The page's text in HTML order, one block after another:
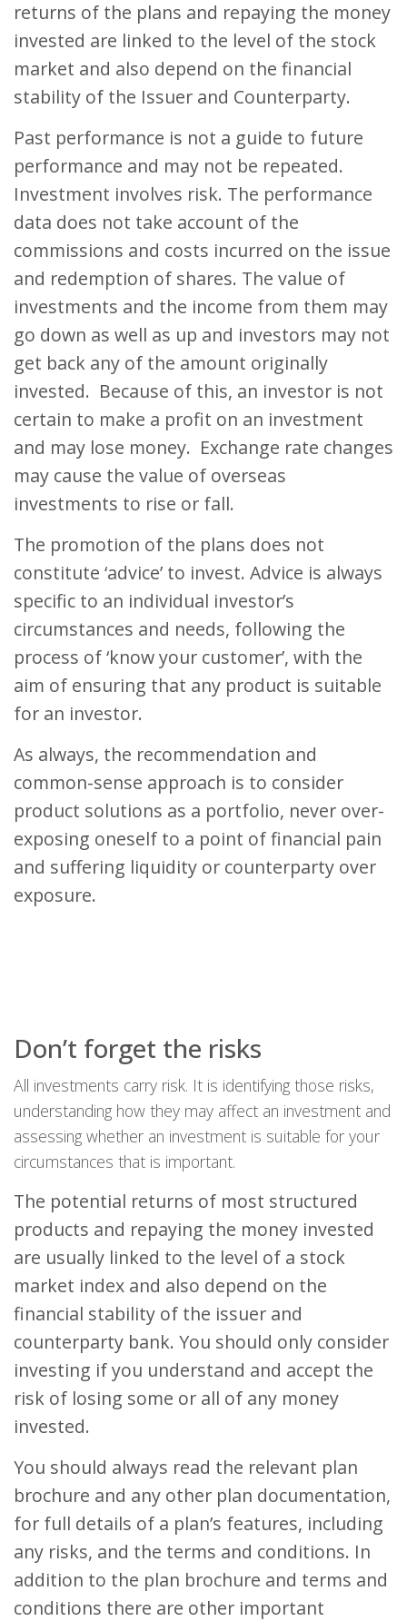
returns of the plans and repaying the money
invested are linked to the level of the stock
market and also depend on the financial
stability of the Issuer and Counterparty.
Past performance is not a guide to future
performance and may not be repeated.
Investment involves risk. The performance
data does not take account of the
commissions and costs incurred on the issue
and redemption of shares. The value of
investments and the income from them may
go down as well as up and investors may not
get back any of the amount originally
invested. Because of this, an investor is not
certain to make a profit on an investment
and may lose money. Exchange rate changes
may cause the value of overseas
investments to rise or fall.
The promotion of the plans does not
constitute ‘advice’ to invest. Advice is always
specific to an individual investor’s
circumstances and needs, following the
process of ‘know your customer’, with the
aim of ensuring that any product is suitable
for an investor.
As always, the recommendation and
common-sense approach is to consider
product solutions as a portfolio, never over-
exposing oneself to a point of financial pain
and suffering liquidity or counterparty over
exposure.
Don’t forget the risks
All investments carry risk. It is identifying those risks,
understanding how they may affect an investment and
assessing whether an investment is suitable for your
circumstances that is important.
The potential returns of most structured
products and repaying the money invested
are usually linked to the level of a stock
market index and also depend on the
financial stability of the issuer and
counterparty bank. You should only consider
investing if you understand and accept the
risk of losing some or all of any money
invested.
You should always read the relevant plan
brochure and any other plan documentation,
for full details of a plan’s features, including
any risks, and the terms and conditions. In
addition to the plan brochure and terms and
conditions there are other important